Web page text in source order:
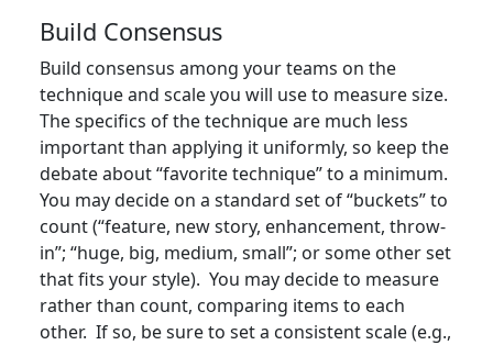
Build Consensus
Build consensus among your teams on the
technique and scale you will use to measure size.
The specifics of the technique are much less
important than applying it uniformly, so keep the
debate about “favorite technique” to a minimum.
You may decide on a standard set of “buckets” to
count (“feature, new story, enhancement, throw-
in”; “huge, big, medium, small”; or some other set
that fits your style). You may decide to measure
rather than count, comparing items to each
other. If so, be sure to set a consistent scale (e.g.,